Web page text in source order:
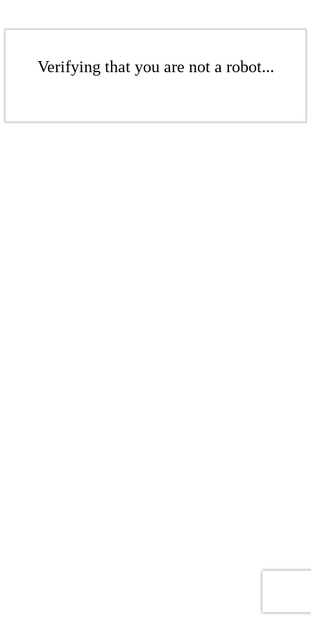
Verifying that you are not a robot...